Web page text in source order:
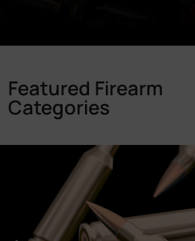
Featured Firearm
Categories